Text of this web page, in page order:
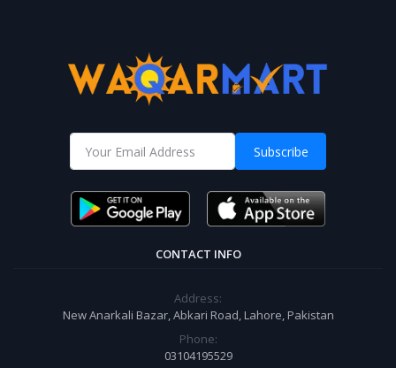
Subscribe
CONTACT INFO
Address:
New Anarkali Bazar, Abkari Road, Lahore, Pakistan
Phone:
03104195529